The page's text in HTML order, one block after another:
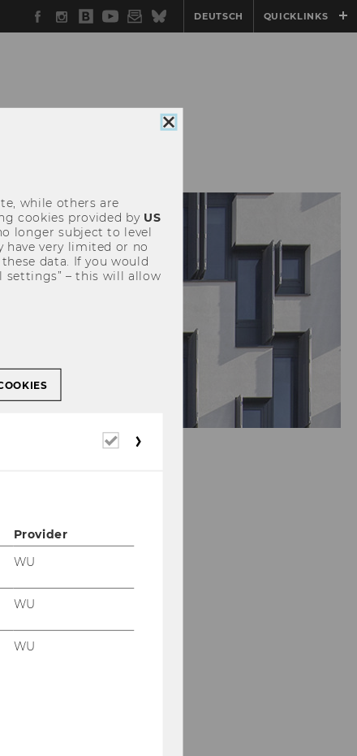
Facebook
Instagram
WU
Blog
YouTube
Newsletter
BlueskyDEUTSCH QUICKLINKS
channels
Close
while others are
cookies provided by US
longer subject to level
have very limited or no
data. If you would
settings” – this will allow
Required
Provider
WU
WU
WU